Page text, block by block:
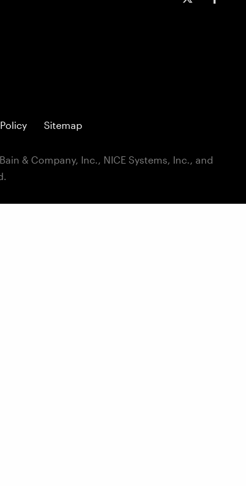
Sitemap
& Company, Inc., NICE Systems, Inc., and